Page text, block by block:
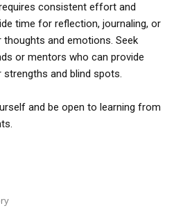
consistent effort and
time for reflection, journaling, or
and emotions. Seek
or mentors who can provide
and blind spots.
and be open to learning from